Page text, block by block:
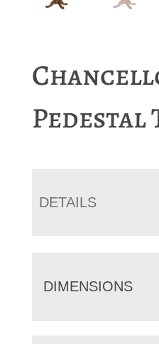
Pedestal
DETAILS
DIMENSIONS